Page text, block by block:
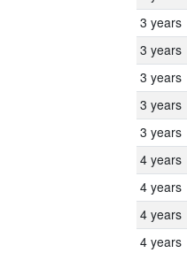
3 years
3 years
3 years
3 years
3 years
4 years
4 years
4 years
4 years